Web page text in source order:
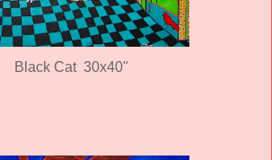
Black Cat 30x40"